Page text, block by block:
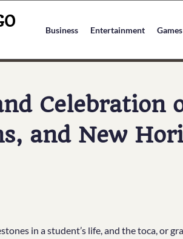
Business Entertainment Games
Celebration
and New
in a student’s life, and the toca, or